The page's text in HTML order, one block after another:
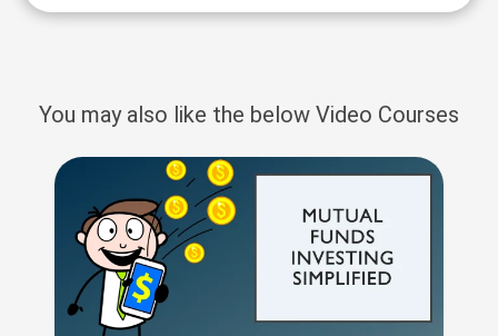
You may also like the below Video Courses